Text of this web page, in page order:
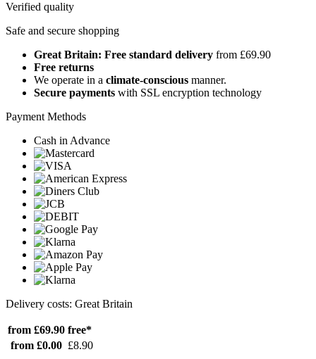
Verified quality
Safe and secure shopping
Great Britain: Free standard delivery from £69.90
Free returns
We operate in a climate-conscious manner.
Secure payments with SSL encryption technology
Payment Methods
Cash in Advance
Delivery costs: Great Britain
from £69.90 free*
from £0.00 £8.90